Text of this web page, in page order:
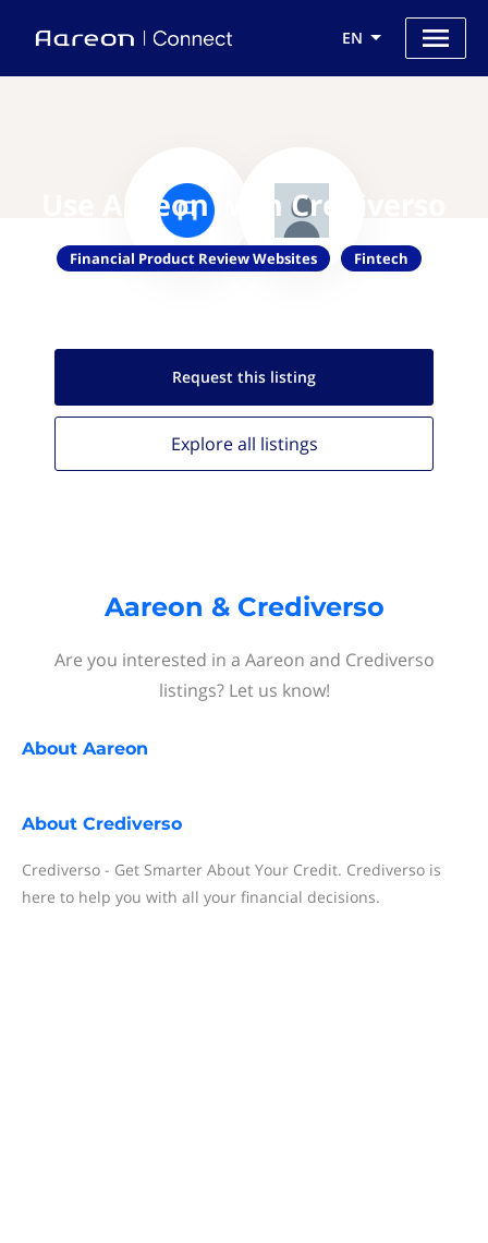
EN
Use Aareon with Crediverso
Financial Product Review Websites Fintech
Request this listing
Explore all listings
Aareon & Crediverso
Are you interested in a Aareon and Crediverso
listings? Let us know!
About Aareon
About Crediverso
Crediverso - Get Smarter About Your Credit. Crediverso is
here to help you with all your financial decisions.